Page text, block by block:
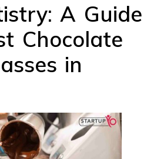
A Guide
Chocolate
in